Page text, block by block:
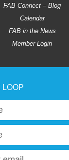
FAB Connect – Blog
Calendar
FAB in the News
Member Login